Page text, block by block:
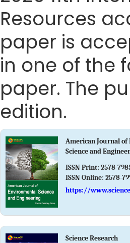
Resources
paper is
in one of the
paper. The
edition.
American Journal
Science and
ISSN Print: 2578-
ISSN Online: 2578-
https://
Science Research